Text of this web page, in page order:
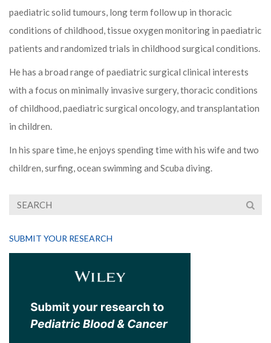
paediatric solid tumours, long term follow up in thoracic
conditions of childhood, tissue oxygen monitoring in paediatric
patients and randomized trials in childhood surgical conditions.
He has a broad range of paediatric surgical clinical interests
with a focus on minimally invasive surgery, thoracic conditions
of childhood, paediatric surgical oncology, and transplantation
in children.
In his spare time, he enjoys spending time with his wife and two
children, surfing, ocean swimming and Scuba diving.
SUBMIT YOUR RESEARCH